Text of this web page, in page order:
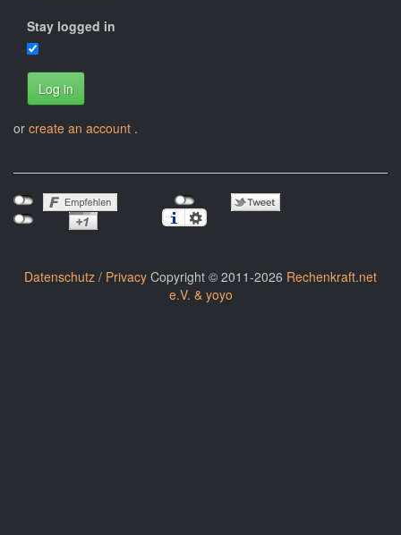
Stay logged in
Log in
or create an account .
Datenschutz / Privacy Copyright © 2011-2026 Rechenkraft.net
e.V. & yoyo